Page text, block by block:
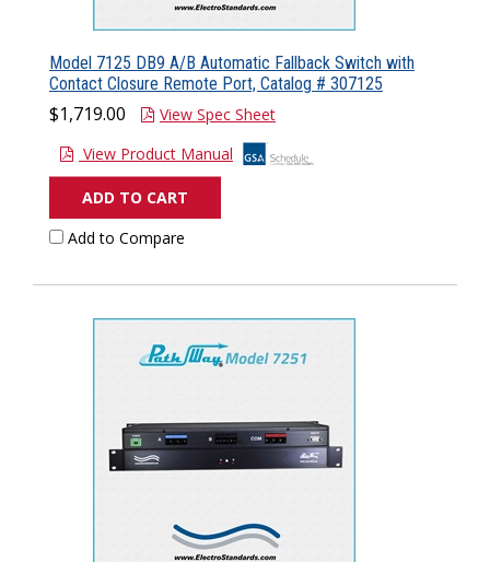
Model 7125 DB9 A/B Automatic Fallback Switch with
Contact Closure Remote Port, Catalog # 307125
$1,719.00
View Spec Sheet
View Product Manual
ADD TO CART
Add to Compare